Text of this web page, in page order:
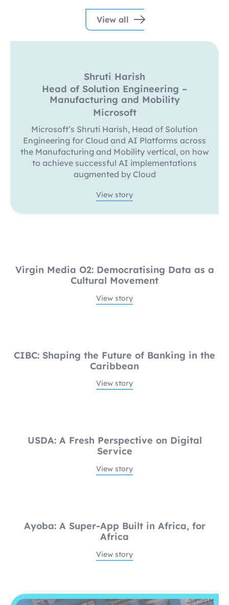
View all
Shruti Harish
Head of Solution Engineering –
Manufacturing and Mobility
Microsoft
Microsoft’s Shruti Harish, Head of Solution
Engineering for Cloud and AI Platforms across
the Manufacturing and Mobility vertical, on how
to achieve successful AI implementations
augmented by Cloud
View story
Virgin Media O2: Democratising Data as a
Cultural Movement
View story
CIBC: Shaping the Future of Banking in the
Caribbean
View story
USDA: A Fresh Perspective on Digital
Service
View story
Ayoba: A Super-App Built in Africa, for
Africa
View story